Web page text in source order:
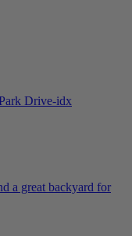
a great backyard for